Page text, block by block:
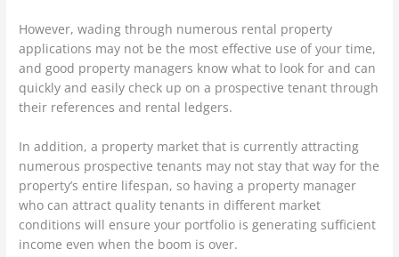
However, wading through numerous rental property
applications may not be the most effective use of your time,
and good property managers know what to look for and can
quickly and easily check up on a prospective tenant through
their references and rental ledgers.
In addition, a property market that is currently attracting
numerous prospective tenants may not stay that way for the
property’s entire lifespan, so having a property manager
who can attract quality tenants in different market
conditions will ensure your portfolio is generating sufficient
income even when the boom is over.